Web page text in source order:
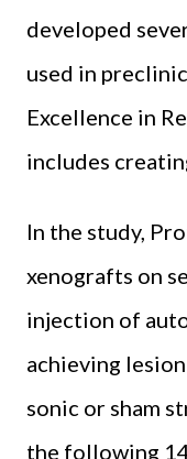
developed
used in
Excellence in
includes
In the study,
xenografts on
injection of
achieving
sonic or sham
the following